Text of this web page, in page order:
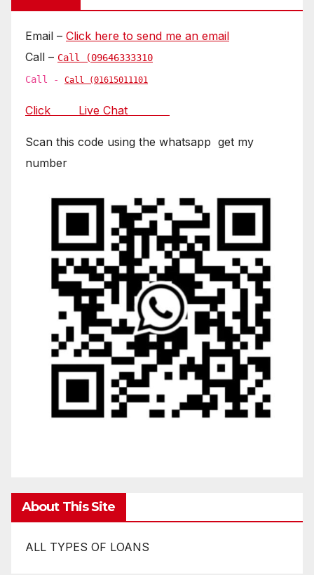
Email – Click here to send me an email
Call – Call (09646333310
Call - Call (01615011101
Click Live Chat
Scan this code using the whatsapp get my
number
About This Site
ALL TYPES OF LOANS